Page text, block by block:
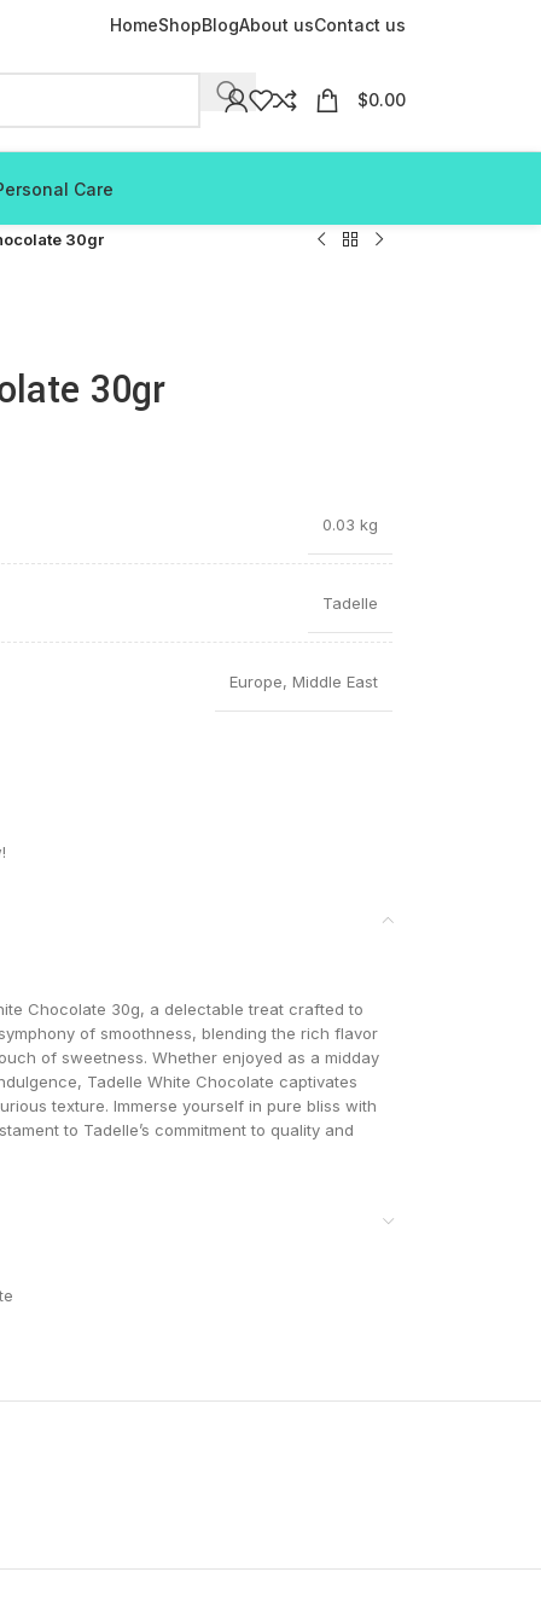
HomeShopBlogAbout usContact us
$0.00
Care
30gr
30gr
0.03 kg
Tadelle
Europe, Middle East
Chocolate 30g, a delectable treat crafted to
of smoothness, blending the rich flavor
of sweetness. Whether enjoyed as a midday
Tadelle White Chocolate captivates
texture. Immerse yourself in pure bliss with
to Tadelle’s commitment to quality and